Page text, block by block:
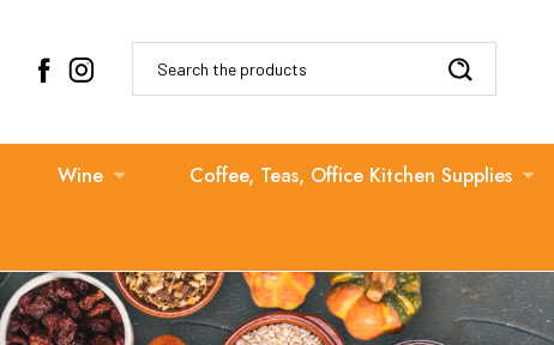
Wine Coffee, Teas, Office Kitchen Supplies